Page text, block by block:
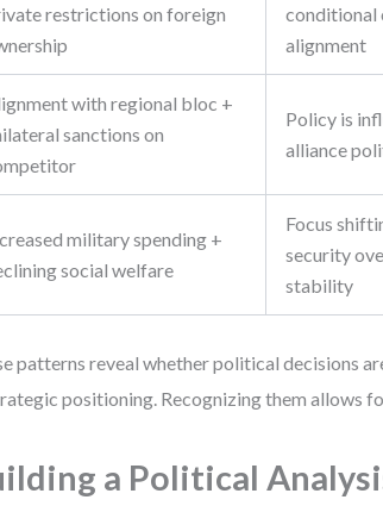
restrictions on foreign
conditional
alignment
with regional bloc +
sanctions on
Policy is
alliance
military spending +
social welfare
Focus
security
stability
patterns reveal whether political decisions
positioning. Recognizing them allows
a Political